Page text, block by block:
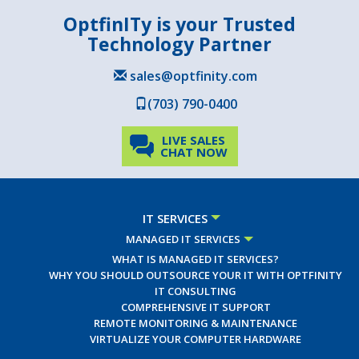
OptfinITy is your Trusted
Technology Partner
sales@optfinity.com
(703) 790-0400
LIVE SALES
CHAT NOW
IT SERVICES
MANAGED IT SERVICES
WHAT IS MANAGED IT SERVICES?
WHY YOU SHOULD OUTSOURCE YOUR IT WITH OPTFINITY
IT CONSULTING
COMPREHENSIVE IT SUPPORT
REMOTE MONITORING & MAINTENANCE
VIRTUALIZE YOUR COMPUTER HARDWARE